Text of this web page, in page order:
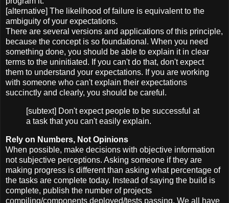
[alternative] The likelihood of failure is equivalent to the
ambiguity of your expectations.
There are several versions and applications of this principle,
because the concept is so foundational. When you need
something done, you should be able to explain it in clear
terms to the uninitiated. If you can't do that, don't expect
them to understand your expectations. If you are working
with someone who can't explain their expectations
succinctly and clearly, you should be careful.
[subtext] Don't expect people to be successful at
a task that you can't easily explain.
Rely on Numbers, Not Opinions
When possible, make decisions with objective information
not subjective perceptions. Asking someone if they are
making progress is different than asking what percentage of
the tasks are complete today. Instead of saying the build is
complete, publish the number of projects
compiling/components deployed/tests passing. We all have